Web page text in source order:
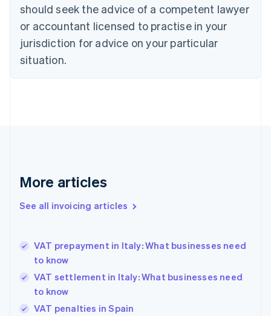
should seek the advice of a competent lawyer
or accountant licensed to practise in your
jurisdiction for advice on your particular
situation.
More articles
See all invoicing articles
VAT prepayment in Italy: What businesses need
to know
VAT settlement in Italy: What businesses need
to know
VAT penalties in Spain
Cyprus
English
Czech Republic
English
Denmark
English
Gibraltar
Greece
English简体中文
Hungary
English
English
Ireland